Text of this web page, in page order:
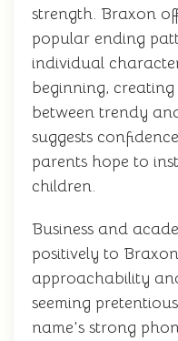
strength. Braxon
popular ending
individual
beginning,
between trendy
suggests
parents hope to
children.
Business and
positively to
approachability
seeming
name's strong